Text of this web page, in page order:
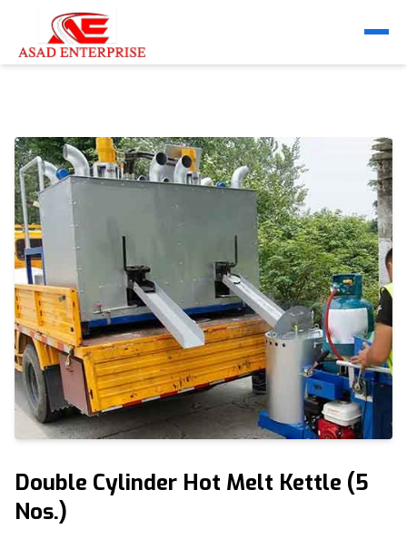
Double Cylinder Hot Melt Kettle (5
Nos.)